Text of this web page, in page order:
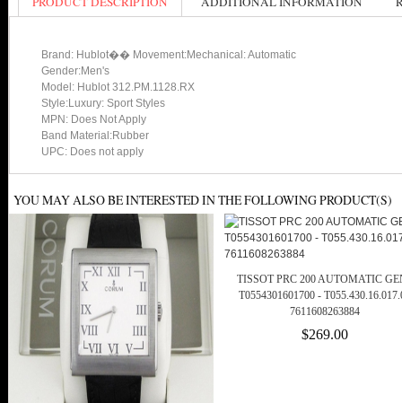
Brand: Hublot�� Movement:Mechanical: Automatic
Gender:Men's
Model: Hublot 312.PM.1128.RX
Style:Luxury: Sport Styles
MPN: Does Not Apply
Band Material:Rubber
UPC: Does not apply
YOU MAY ALSO BE INTERESTED IN THE FOLLOWING PRODUCT(S)
TISSOT PRC 200 AUTOMATIC
T0554301601700 -
7611608263884
$269.00